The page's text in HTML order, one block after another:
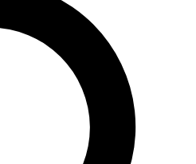
features, expert analysis and in-depth